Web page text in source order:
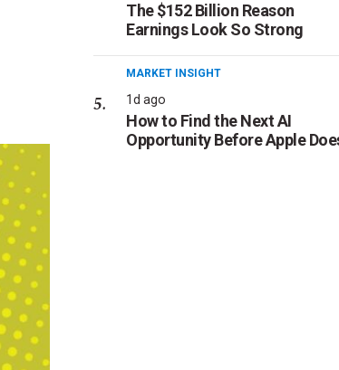
The $152 Billion Reason
Earnings Look So Strong
MARKET INSIGHT
1d ago
How to Find the Next AI
Opportunity Before Apple